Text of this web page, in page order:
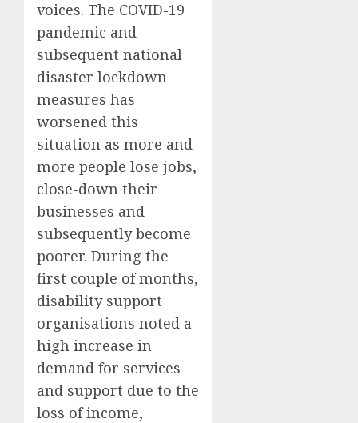
voices. The COVID-19
pandemic and
subsequent national
disaster lockdown
measures has
worsened this
situation as more and
more people lose jobs,
close-down their
businesses and
subsequently become
poorer. During the
first couple of months,
disability support
organisations noted a
high increase in
demand for services
and support due to the
loss of income,